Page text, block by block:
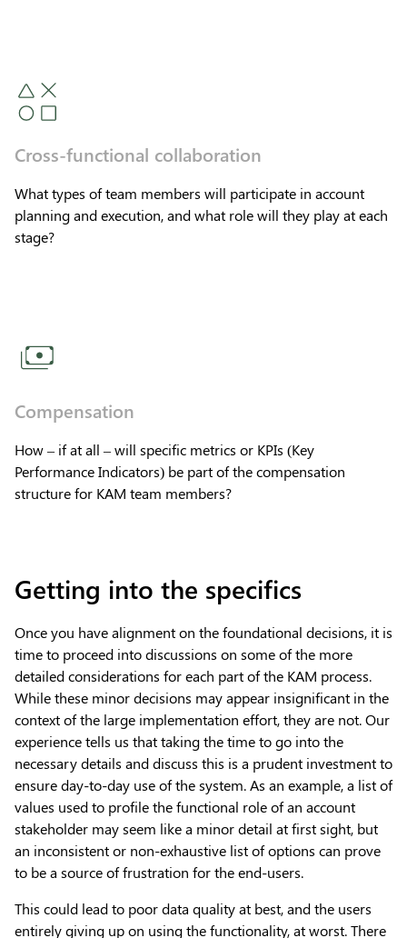
Cross-functional collaboration
What types of team members will participate in account
planning and execution, and what role will they play at each
stage?
Compensation
How – if at all – will specific metrics or KPIs (Key
Performance Indicators) be part of the compensation
structure for KAM team members?
Getting into the specifics
Once you have alignment on the foundational decisions, it is
time to proceed into discussions on some of the more
detailed considerations for each part of the KAM process.
While these minor decisions may appear insignificant in the
context of the large implementation effort, they are not. Our
experience tells us that taking the time to go into the
necessary details and discuss this is a prudent investment to
ensure day-to-day use of the system. As an example, a list of
values used to profile the functional role of an account
stakeholder may seem like a minor detail at first sight, but
an inconsistent or non-exhaustive list of options can prove
to be a source of frustration for the end-users.
This could lead to poor data quality at best, and the users
entirely giving up on using the functionality, at worst. There